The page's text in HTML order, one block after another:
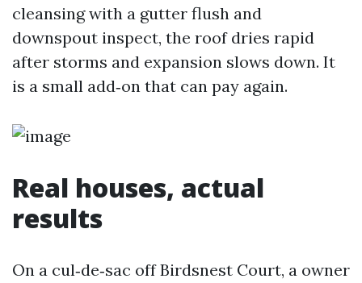
cleansing with a gutter flush and
downspout inspect, the roof dries rapid
after storms and expansion slows down. It
is a small add‑on that can pay again.
Real houses, actual
results
On a cul‑de‑sac off Birdsnest Court, a owner